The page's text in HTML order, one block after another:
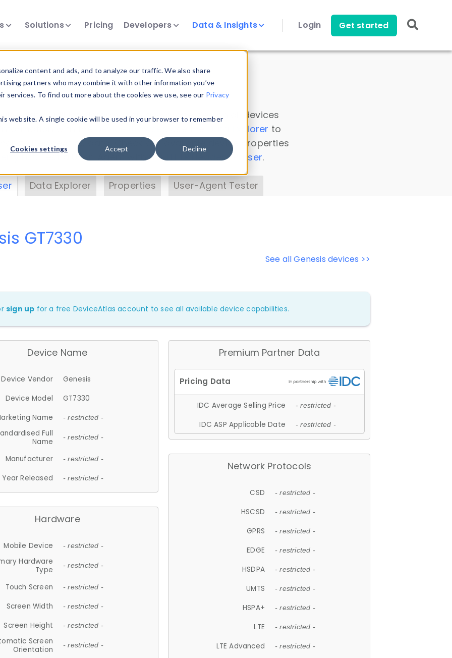
content and ads, and to analyze our traffic. We also share
partners who may combine it with other information you’ve
To find out more about the cookies we use, see our Privacy
website. A single cookie will be used in your browser to remember
Cookies settings Accept Decline
Solutions Pricing Developers Data & Insights Login Get started
Insights
data. Drill into information and properties on all devices
Data Explorer to
DeviceAtlas data. Check our available device properties
. Test a User-Agent with theHTTP Headers Parser.
Data Explorer Properties User-Agent Tester
See all Genesis devices >>
GT7330
sign up for a free DeviceAtlas account to see all available device capabilities.
Device Name
Device Vendor
Genesis
Device Model
GT7330
Name
- restricted -
Full
Name
- restricted -
Manufacturer - restricted -
Year Released - restricted -
Hardware
Mobile Device - restricted -
Hardware
Type
- restricted -
Touch Screen - restricted -
Screen Width - restricted -
Screen Height - restricted -
Screen
Orientation
- restricted -
Premium Partner Data
IDC Average Selling Price - restricted -
IDC ASP Applicable Date - restricted -
Network Protocols
CSD - restricted -
HSCSD - restricted -
GPRS - restricted -
EDGE - restricted -
HSDPA - restricted -
UMTS - restricted -
HSPA+ - restricted -
LTE - restricted -
LTE Advanced - restricted -